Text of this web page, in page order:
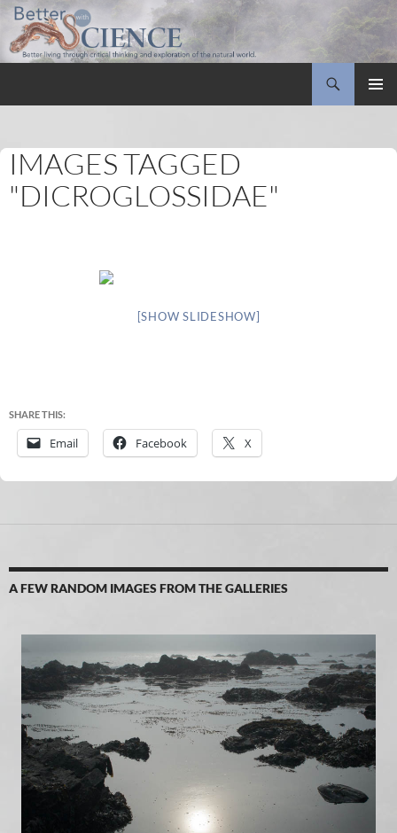
IMAGES TAGGED
"DICROGLOSSIDAE"
[SHOW SLIDESHOW]
SHARE THIS:
Email Facebook X
A FEW RANDOM IMAGES FROM THE GALLERIES